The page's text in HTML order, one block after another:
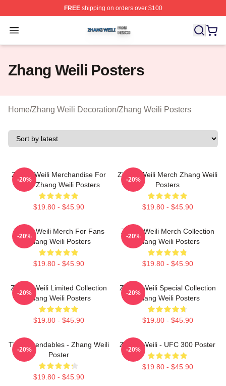
FREEshipping on orders over $100
Open menu
Zhang Weili Shop ⚡️ Officially Licensed Zhang Weili
Zhang Weili Posters
Home/Zhang Weili Decoration/Zhang Weili Posters
Zhang Weili Merchandise For
Fans Zhang Weili Posters
$19.80 - $45.90
-20%
Zhang Weili Merch Zhang Weili
Posters
$19.80 - $45.90
-20%
Zhang Weili Merch For Fans
Zhang Weili Posters
$19.80 - $45.90
-20%
Zhang Weili Merch Collection
Zhang Weili Posters
$19.80 - $45.90
-20%
Zhang Weili Limited Collection
Zhang Weili Posters
$19.80 - $45.90
-20%
Zhang Weili Special Collection
Zhang Weili Posters
$19.80 - $45.90
-20%
The Expendables - Zhang Weili
Poster
$19.80 - $45.90
-20%
Zhang Weili - UFC 300 Poster
$19.80 - $45.90
-20%